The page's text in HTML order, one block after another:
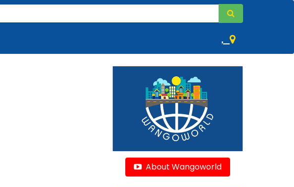
,
About Wangoworld